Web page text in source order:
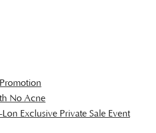
No Acne
Lon Exclusive Private Sale Event